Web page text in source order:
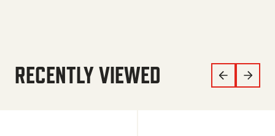
RECENTLY VIEWED